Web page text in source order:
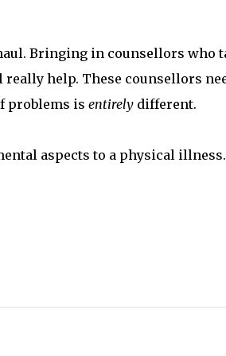
Bringing in counsellors who
help. These counsellors
problems is entirely different.
aspects to a physical illness.